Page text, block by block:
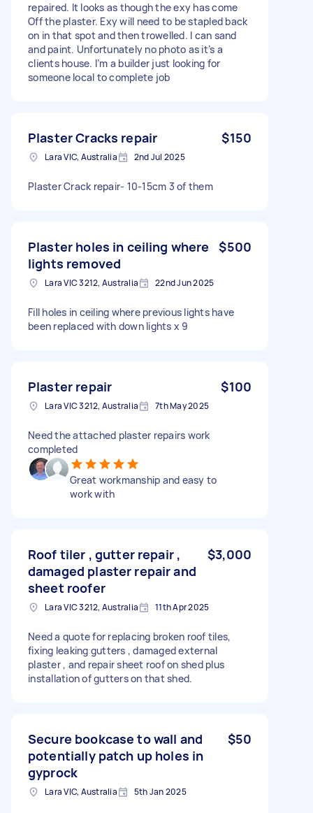
repaired. It looks as though the exy has come
Off the plaster. Exy will need to be stapled back
on in that spot and then trowelled. I can sand
and paint. Unfortunately no photo as it’s a
clients house. I’m a builder just looking for
someone local to complete job
Plaster Cracks repair $150
Lara VIC, Australia 2nd Jul 2025
Plaster Crack repair- 10-15cm 3 of them
Plaster holes in ceiling where
lights removed
$500
Lara VIC 3212, Australia 22nd Jun 2025
Fill holes in ceiling where previous lights have
been replaced with down lights x 9
Plaster repair $100
Lara VIC 3212, Australia 7th May 2025
Need the attached plaster repairs work
completed
Great workmanship and easy to
work with
Roof tiler , gutter repair ,
damaged plaster repair and
sheet roofer
$3,000
Lara VIC 3212, Australia 11th Apr 2025
Need a quote for replacing broken roof tiles,
fixing leaking gutters , damaged external
plaster , and repair sheet roof on shed plus
installation of gutters on that shed.
Secure bookcase to wall and
potentially patch up holes in
gyprock
$50
Lara VIC, Australia 5th Jan 2025